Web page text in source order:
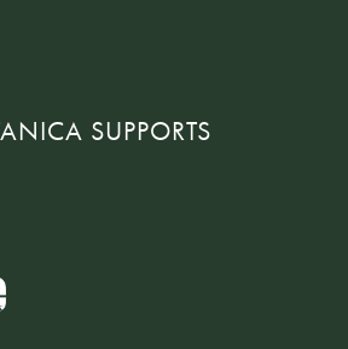
SUPPORTS